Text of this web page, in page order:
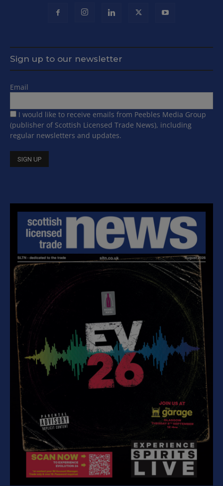
Sign up to our newsletter
Email
I would like to receive emails from Peebles Media Group
(publisher of Scottish Licensed Trade News), including
regular newsletters and updates.